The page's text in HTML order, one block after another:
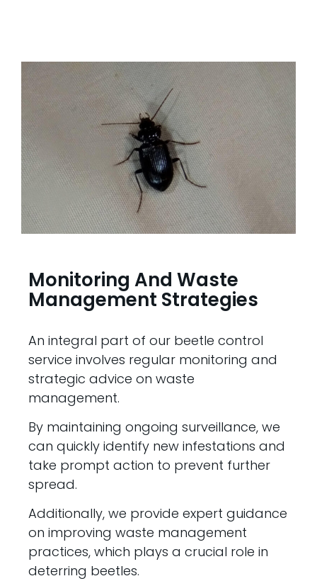
Monitoring And Waste
Management Strategies
An integral part of our beetle control
service involves regular monitoring and
strategic advice on waste
management.
By maintaining ongoing surveillance, we
can quickly identify new infestations and
take prompt action to prevent further
spread.
Additionally, we provide expert guidance
on improving waste management
practices, which plays a crucial role in
deterring beetles.